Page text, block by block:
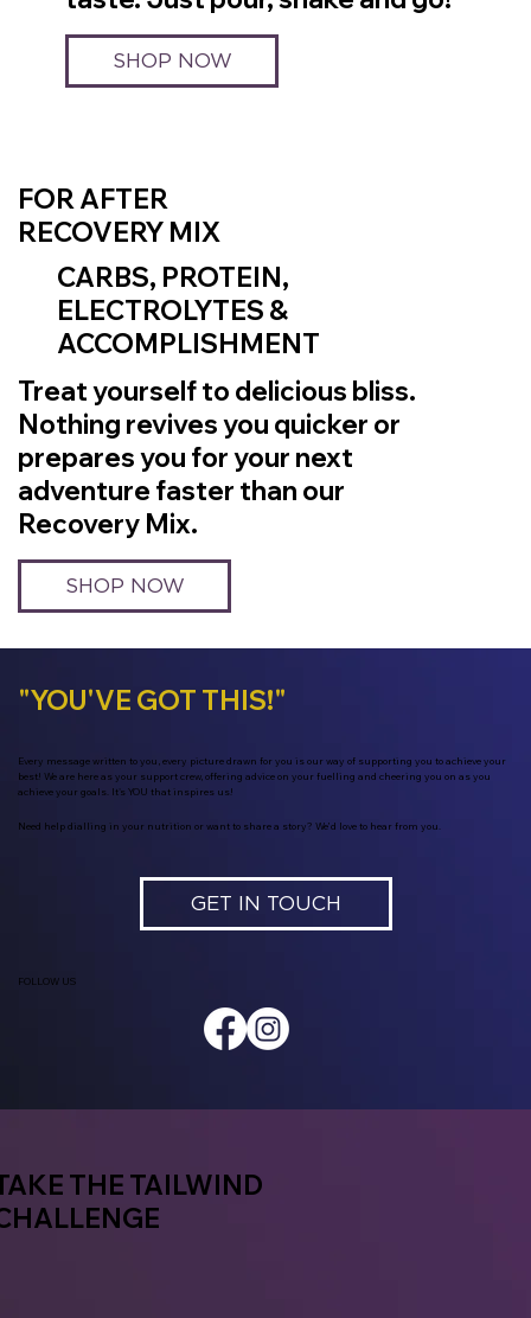
THE TAILWIND
"YOU'VE GOT THIS!"
Every message written to you, every picture drawn for you is our way of supporting you to achieve your
best! We are here as your support crew, offering advice on your fuelling and cheering you on as you
achieve your goals. It's YOU that inspires us!
Need help dialling in your nutrition or want to share a story? We’d love to hear from you.
GET IN TOUCH
FOLLOW US
FOR AFTER
RECOVERY MIX
CARBS, PROTEIN,
ELECTROLYTES &
ACCOMPLISHMENT
Treat yourself to delicious bliss.
Nothing revives you quicker or
prepares you for your next
adventure faster than our
Recovery Mix.
SHOP NOW
SHOP NOW